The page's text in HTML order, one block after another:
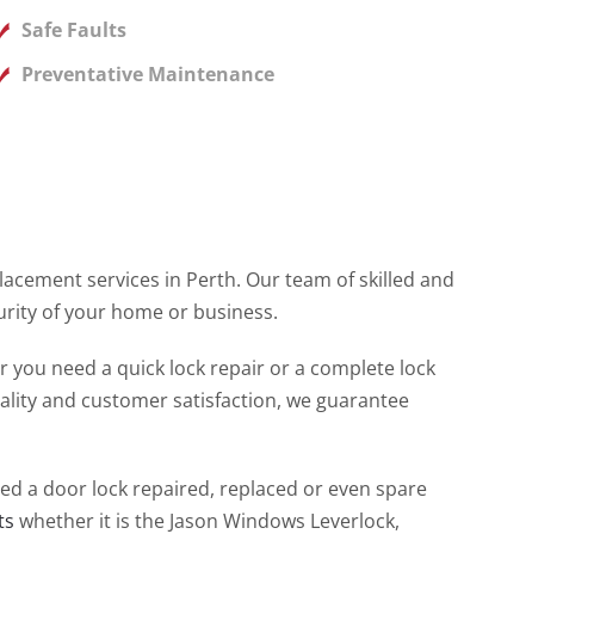
Safe Faults
Preventative Maintenance
services in Perth. Our team of skilled and
of your home or business.
need a quick lock repair or a complete lock
and customer satisfaction, we guarantee
a door lock repaired, replaced or even spare
whether it is the Jason Windows Leverlock,